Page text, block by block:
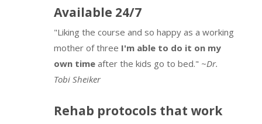
Available 24/7
"Liking the course and so happy as a working
mother of three I'm able to do it on my
own timeafter the kids go to bed." ~Dr.
Tobi Sheiker
Rehab protocols that work